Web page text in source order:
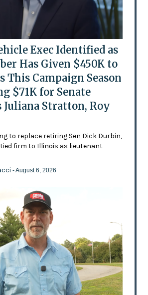
Exec Identified as
Has Given $450K to
This Campaign Season
$71K for Senate
Juliana Stratton, Roy
to replace retiring Sen Dick Durbin,
tied firm to Illinois as lieutenant
- August 6, 2026